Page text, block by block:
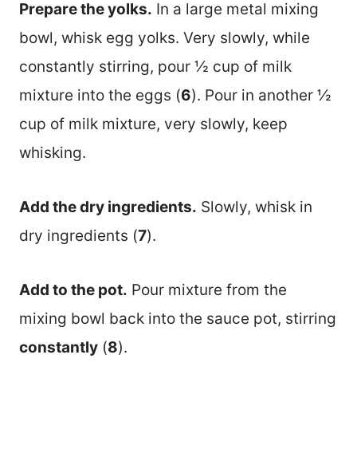
Prepare the yolks. In a large metal mixing
bowl, whisk egg yolks. Very slowly, while
constantly stirring, pour ½ cup of milk
mixture into the eggs (6). Pour in another ½
cup of milk mixture, very slowly, keep
whisking.
Add the dry ingredients. Slowly, whisk in
dry ingredients (7).
Add to the pot. Pour mixture from the
mixing bowl back into the sauce pot, stirring
constantly (8).